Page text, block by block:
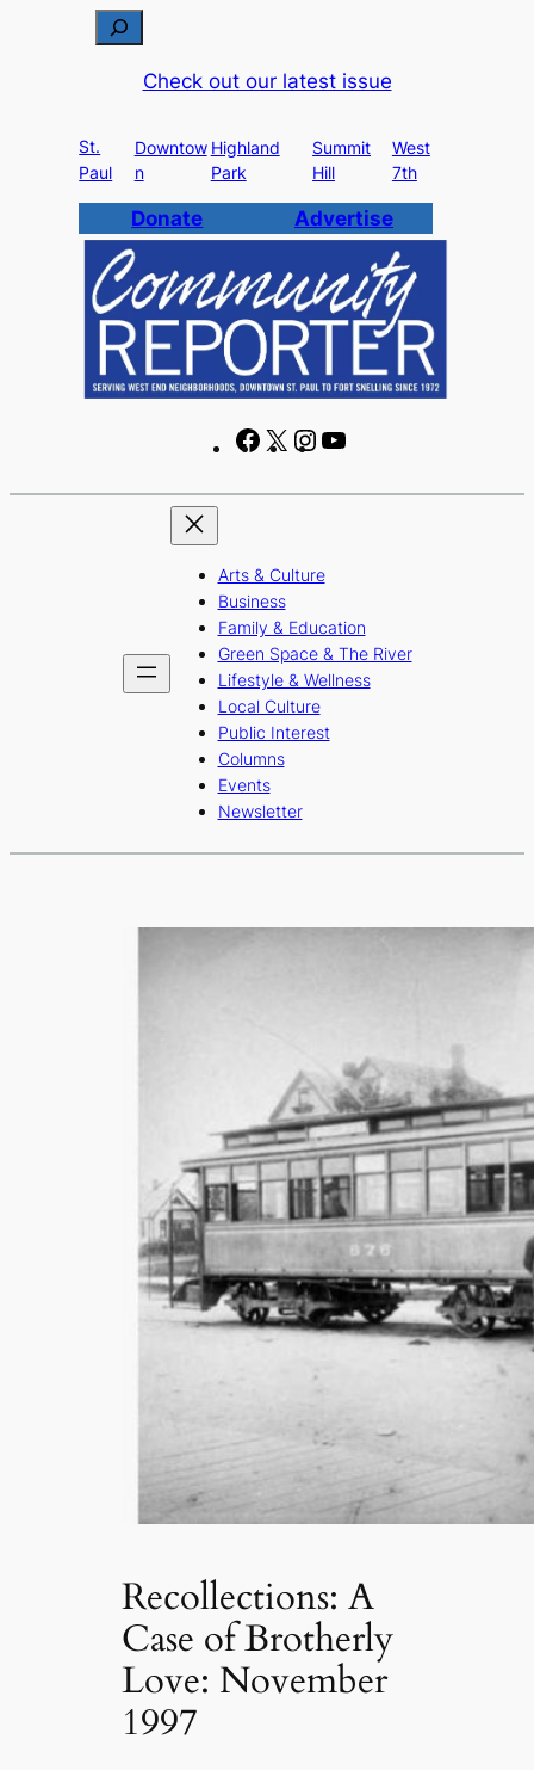
c
h
Check out our latest issue
St.
Paul
Downtow
n
Highland
Park
Summit
Hill
West
7th
Donate Advertise
F
c
b
o
o
k
X
I
s
r
a
m
u
e
Arts & Culture
Business
Family & Education
Green Space & The River
Lifestyle & Wellness
Local Culture
Public Interest
Columns
Events
Newsletter
Recollections: A
Case of Brotherly
Love: November
1997